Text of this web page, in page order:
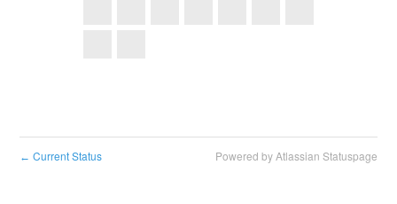
← Current Status Powered by Atlassian Statuspage